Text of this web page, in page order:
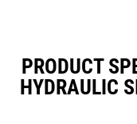
PRODUCT
HYDRAULIC